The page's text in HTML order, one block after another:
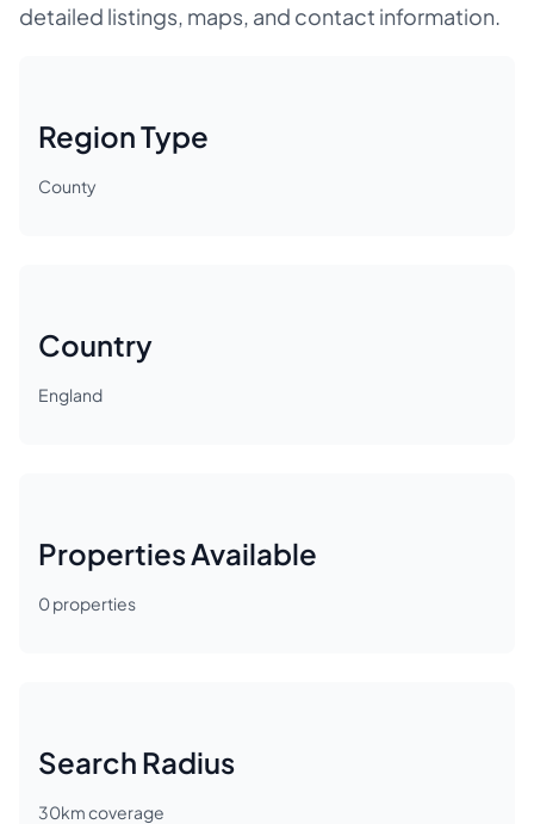
detailed listings, maps, and contact information.
Region Type
County
Country
England
Properties Available
0properties
Search Radius
30km coverage